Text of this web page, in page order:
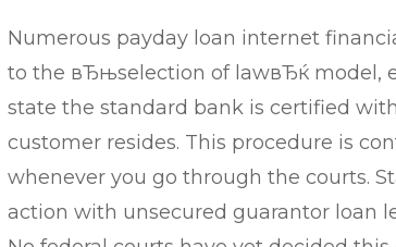
Numerous payday loan internet
to the вЂњselection of lawвЂќ model,
state the standard bank is certified
customer resides. This procedure is
whenever you go through the courts.
action with unsecured guarantor loan